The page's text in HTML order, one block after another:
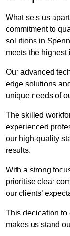
What sets us
commitment to
solutions in
meets the highest
Our advanced
edge solutions
unique needs of
The skilled
experienced
our high-quality
results.
With a strong
prioritise clear
our clients’
This dedication to
makes us stand